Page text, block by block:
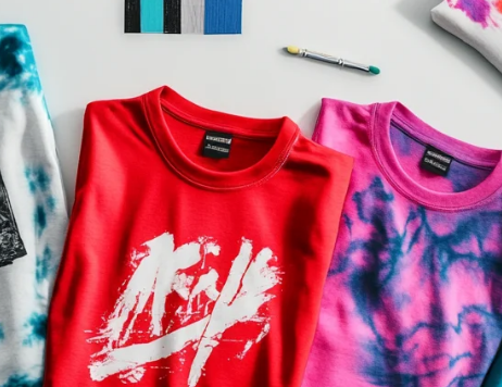
S-XL | 3 colors | 270gsm | 7.96oz
From
9.59
S-2XL | 6 colors | 400gsm | 11.80oz